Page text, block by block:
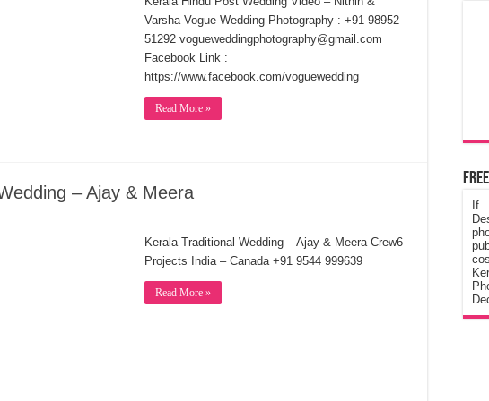
Varsha Vogue Wedding Photography : +91 98952
51292 vogueweddingphotography@gmail.com
Facebook Link :
https://www.facebook.com/voguewedding
Read More »
– Ajay & Meera
Kerala Traditional Wedding – Ajay & Meera Crew6
Projects India – Canada +91 9544 999639
Read More »
If